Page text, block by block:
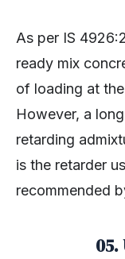
As per IS
ready mix
of loading at
However, a
retarding
is the retarder
recommended